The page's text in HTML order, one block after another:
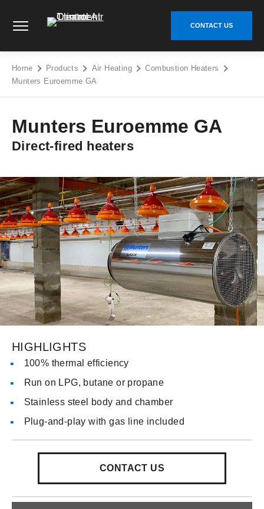
content
CONTACT US
Home Products Air Heating
Combustion Heaters
Munters Euroemme GA
Munters Euroemme GA
Direct-fired heaters
HIGHLIGHTS
100% thermal efficiency
Run on LPG, butane or propane
Stainless steel body and chamber
Plug-and-play with gas line included
CONTACT US